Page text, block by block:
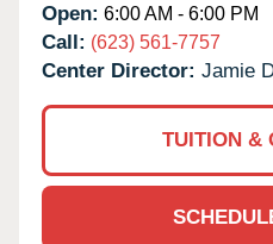
Open: 6:00 AM - 6:00 PM
Call: (623) 561-7757
Center Director: Jamie
TUITION &